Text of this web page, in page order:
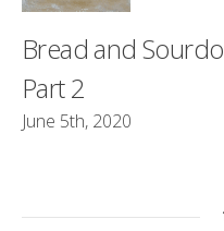
Bread and
Part 2
June 5th, 2020